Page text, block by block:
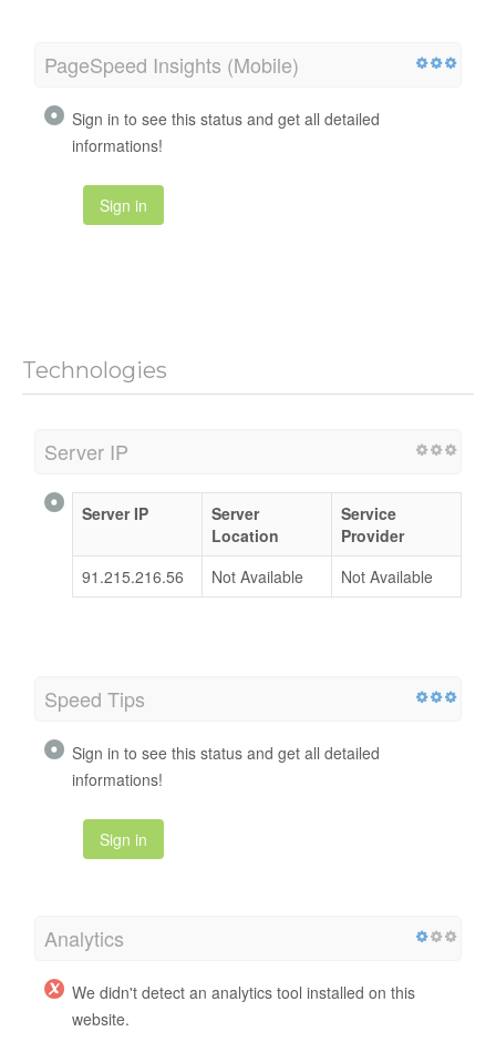
PageSpeed Insights (Mobile)
Sign in to see this status and get all detailed
informations!
Sign in
Technologies
Server IP
Server IP
Server
Location
Service
Provider
91.215.216.56
Not Available Not Available
Speed Tips
Sign in to see this status and get all detailed
informations!
Sign in
Analytics
We didn't detect an analytics tool installed on this
website.